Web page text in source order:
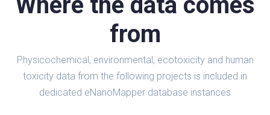
from
Physicochemical, environmental, ecotoxicity and human
toxicity data from the following projects is included in
dedicated eNanoMapper database instances